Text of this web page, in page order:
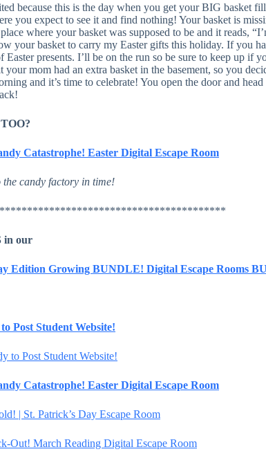
because this is the day when you get your BIG basket
you expect to see it and find nothing! Your basket is
where your basket was supposed to be and it reads,
your basket to carry my Easter gifts this holiday. If you
presents. I’ll be on the run so be sure to keep up if
your mom had an extra basket in the basement, so you
and it’s time to celebrate! You open the door and
Catastrophe! Easter Digital Escape Room
the candy factory in time!
in our
Edition Growing BUNDLE! Digital Escape Rooms
Post Student Website!
to Post Student Website!
Catastrophe! Easter Digital Escape Room
| St. Patrick’s Day Escape Room
Out! March Reading Digital Escape Room